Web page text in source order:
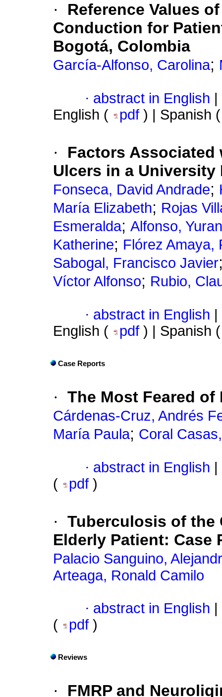
·
Reference Values
Conduction for
Bogotá, Colombia
García-Alfonso, Carolina;
· abstract in English
English (
pdf ) | Spanish
·
Factors Associated
Ulcers in a
Fonseca, David Andrade;
María Elizabeth; Rojas
Esmeralda; Alfonso,
Katherine; Flórez Amaya,
Sabogal, Francisco Javier
Víctor Alfonso; Rubio,
· abstract in English
English (
pdf ) | Spanish
Case Reports
· The Most Feared
Cárdenas-Cruz, Andrés
María Paula; Coral
· abstract in English
(
pdf )
· Tuberculosis of the
Elderly Patient: Case
Palacio Sanguino,
Arteaga, Ronald Camilo
· abstract in English
(
pdf )
Reviews
·
FMRP and